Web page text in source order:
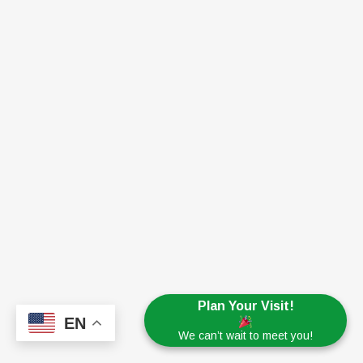
Plan Your Visit!
We can’t wait to meet you!
EN